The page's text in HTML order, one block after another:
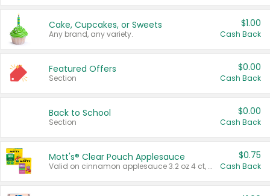
Cake, Cupcakes, or Sweets
Any brand, any variety.
$1.00
Cash Back
Featured Offers
Section
$0.00
Cash Back
Back to School
Section
$0.00
Cash Back
Mott's® Clear Pouch Applesauce
Valid on cinnamon applesauce 3.2 oz 4 ct, applesauce 3.2 oz 4 ct, no sugar added applesauce 3.2 oz 4 ct, or fruit smoothie mixed berry 4.2 oz 4 ct.
$0.75
Cash Back